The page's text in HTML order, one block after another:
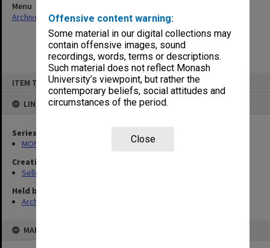
Offensive content warning:
Some material in our digital collections may
contain offensive images, sound
recordings, words, terms or descriptions.
Such material does not reflect Monash
University’s viewpoint, but rather the
contemporary beliefs, social attitudes and
circumstances of the period.
Close
ITEM TYPE: ITEM
LINKED TO
Series
MON102: Research and teaching papers
Creating entity
Selleck, Richard Joseph Wheeler
Held by
Archives
MAP
Menu
Archives Collections|Browse non-digitised items